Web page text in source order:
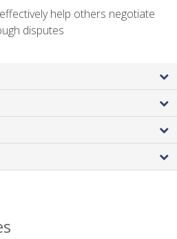
help others negotiate
disputes